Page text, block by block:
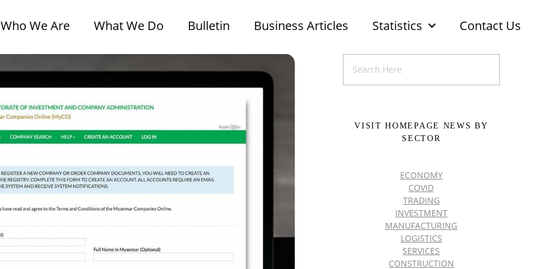
Who We Are What We Do Bulletin Business Articles Statistics Contact Us
VISIT HOMEPAGE NEWS BY
SECTOR
ECONOMY
COVID
TRADING
INVESTMENT
MANUFACTURING
LOGISTICS
SERVICES
CONSTRUCTION